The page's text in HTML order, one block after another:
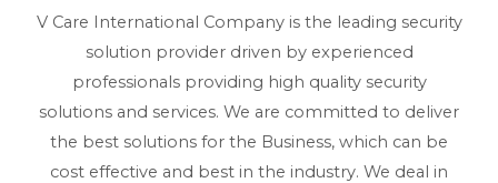
V Care International Company is the leading security
solution provider driven by experienced
professionals providing high quality security
solutions and services. We are committed to deliver
the best solutions for the Business, which can be
cost effective and best in the industry. We deal in